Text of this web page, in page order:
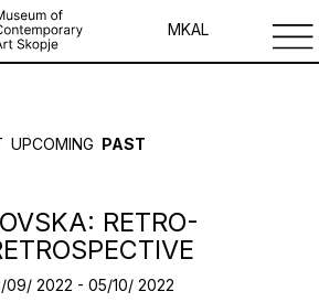
MKAL
UPCOMING PAST
RETRO-
09/ 2022 - 05/10/ 2022